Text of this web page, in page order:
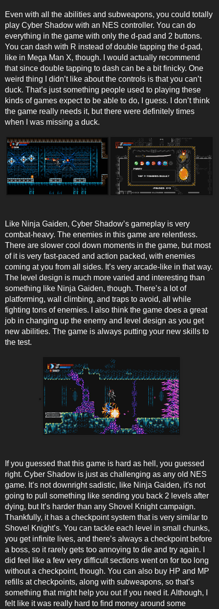
Even with all the abilities and subweapons, you could totally
play Cyber Shadow with an NES controller. You can do
everything in the game with only the d-pad and 2 buttons.
You can dash with R instead of double tapping the d-pad,
like in Mega Man X, though. I would actually recommend
that since double tapping to dash can be a bit finicky. One
weird thing I didn’t like about the controls is that you can’t
duck. That’s just something people used to playing these
kinds of games expect to be able to do, I guess. I don’t think
the game really needs it, but there were definitely times
when I was missing a duck.
Like Ninja Gaiden, Cyber Shadow’s gameplay is very
combat-heavy. The enemies in this game are relentless.
There are slower cool down moments in the game, but most
of it is very fast-paced and action packed, with enemies
coming at you from all sides. It’s very arcade-like in that way.
The level design is much more varied and interesting than
something like Ninja Gaiden, though. There’s a lot of
platforming, wall climbing, and traps to avoid, all while
fighting tons of enemies. I also think the game does a great
job in changing up the enemy and level design as you get
new abilities. The game is always putting your new skills to
the test.
If you guessed that this game is hard as hell, you guessed
right. Cyber Shadow is just as challenging as any old NES
game. It’s not downright sadistic, like Ninja Gaiden, it's not
going to pull something like sending you back 2 levels after
dying, but It’s harder than any Shovel Knight campaign.
Thankfully, it has a checkpoint system that is very similar to
Shovel Knight’s. You can tackle each level in small chunks,
you get infinite lives, and there’s always a checkpoint before
a boss, so it rarely gets too annoying to die and try again. I
did feel like a few very difficult sections went on for too long
without a checkpoint, though. You can also buy HP and MP
refills at checkpoints, along with subweapons, so that’s
something that might help you out if you need it. Although, I
felt like it was really hard to find money around some